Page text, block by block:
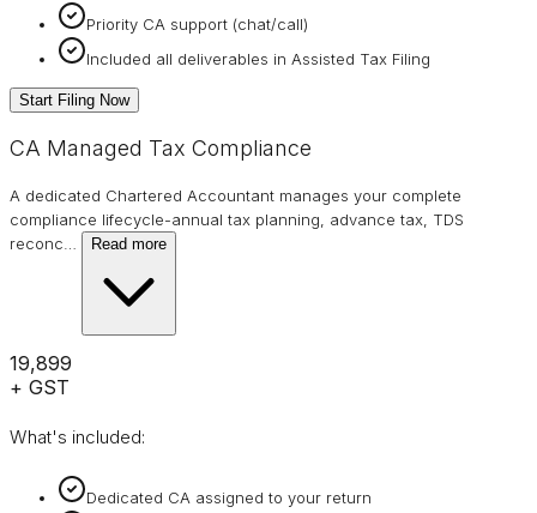
Priority CA support (chat/call)
Included all deliverables in Assisted Tax Filing
Start Filing Now
CA Managed Tax Compliance
A dedicated Chartered Accountant manages your complete
compliance lifecycle-annual tax planning, advance tax, TDS
reconc
Read more
₹19,899
+ GST
What's included:
Dedicated CA assigned to your return